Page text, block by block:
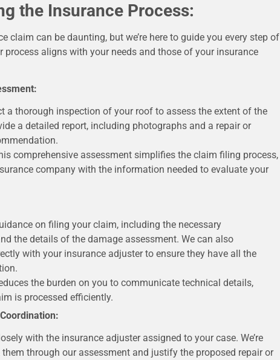
the Insurance Process:
claim can be daunting, but we’re here to guide you every step of
process aligns with your needs and those of your insurance
a thorough inspection of your roof to assess the extent of the
a detailed report, including photographs and a repair or
comprehensive assessment simplifies the claim filing process,
company with the information needed to evaluate your
on filing your claim, including the necessary
the details of the damage assessment. We can also
with your insurance adjuster to ensure they have all the
the burden on you to communicate technical details,
is processed efficiently.
with the insurance adjuster assigned to your case. We’re
through our assessment and justify the proposed repair or